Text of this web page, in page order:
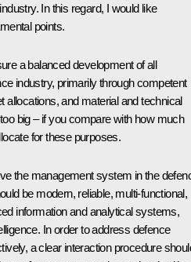
In this regard, I would like
points.
a balanced development of all
industry, primarily through competent
allocations, and material and technical
big – if you compare with how much
for these purposes.
the management system in the
be modern, reliable, multi-functional,
information and analytical systems,
In order to address defence
a clear interaction procedure